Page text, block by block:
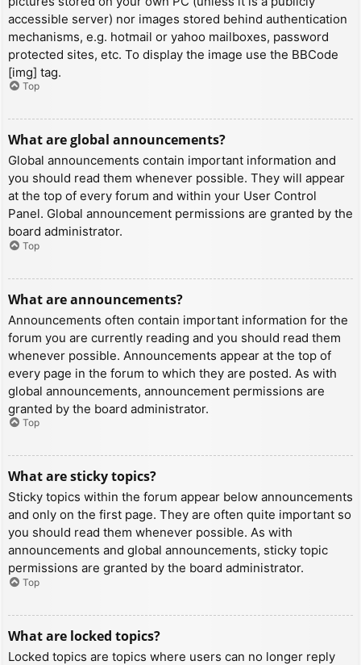
accessible server) nor images stored behind authentication
mechanisms, e.g. hotmail or yahoo mailboxes, password
protected sites, etc. To display the image use the BBCode
[img] tag.
Top
What are global announcements?
Global announcements contain important information and
you should read them whenever possible. They will appear
at the top of every forum and within your User Control
Panel. Global announcement permissions are granted by the
board administrator.
Top
What are announcements?
Announcements often contain important information for the
forum you are currently reading and you should read them
whenever possible. Announcements appear at the top of
every page in the forum to which they are posted. As with
global announcements, announcement permissions are
granted by the board administrator.
Top
What are sticky topics?
Sticky topics within the forum appear below announcements
and only on the first page. They are often quite important so
you should read them whenever possible. As with
announcements and global announcements, sticky topic
permissions are granted by the board administrator.
Top
What are locked topics?
Locked topics are topics where users can no longer reply